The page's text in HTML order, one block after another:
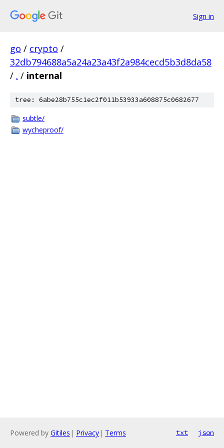
Sign in
go / crypto /
32db794688a5a24a23a43f2a984cecd5b3d8da58
/ . / internal
tree: 6abe28b755c1ec2f011b53933a608875c0682677
subtle/
wycheproof/
Powered by Gitiles | Privacy| Terms txt json